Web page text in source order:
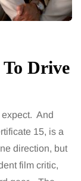
Drive
expect. And
15, is a
direction, but
film critic,